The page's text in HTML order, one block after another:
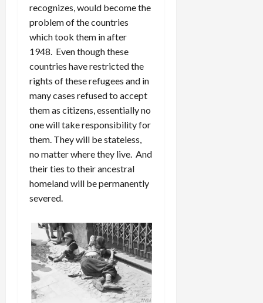
recognizes, would become the
problem of the countries
which took them in after
1948. Even though these
countries have restricted the
rights of these refugees and in
many cases refused to accept
them as citizens, essentially no
one will take responsibility for
them. They will be stateless,
no matter where they live. And
their ties to their ancestral
homeland will be permanently
severed.